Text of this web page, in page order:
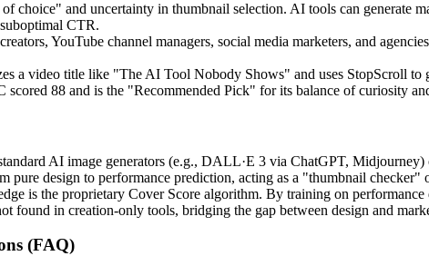
choice" and uncertainty in thumbnail selection. AI tools can generate
CTR.
YouTube channel managers, social media marketers, and
a video title like "The AI Tool Nobody Shows" and uses StopScroll
88 and is the "Recommended Pick" for its balance of curiosity
AI image generators (e.g., DALL·E 3 via ChatGPT,
pure design to performance prediction, acting as a "thumbnail checker"
is the proprietary Cover Score algorithm. By training on
found in creation-only tools, bridging the gap between design and
(FAQ)